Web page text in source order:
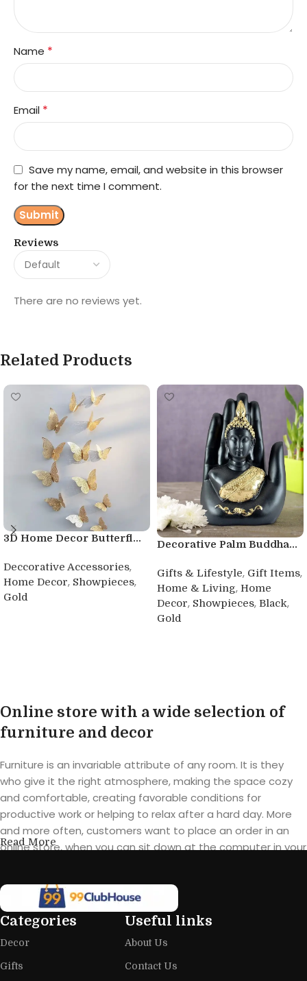
Reviews
There are no reviews yet.
Name *
Email *
Save my name, email, and website in this browser
for the next time I comment.
Related Products
3D Home Decor Butterfl...
Deccorative Accessories,
Home Decor, Showpieces,
Gold
Decorative Palm Buddha...
Gifts & Lifestyle, Gift Items,
Home & Living, Home
Decor, Showpieces, Black,
Gold
Online store with a wide selection of
furniture and decor
Furniture is an invariable attribute of any room. It is they
who give it the right atmosphere, making the space cozy
and comfortable, creating favorable conditions for
productive work or helping to relax after a hard day. More
and more often, customers want to place an order in an
online store, when you can sit down at the computer in your
furniture: both home and office furniture are available.
Furniture production is a modern form
of art
Read More
Categories
Decor
Gifts
Useful links
About Us
Contact Us